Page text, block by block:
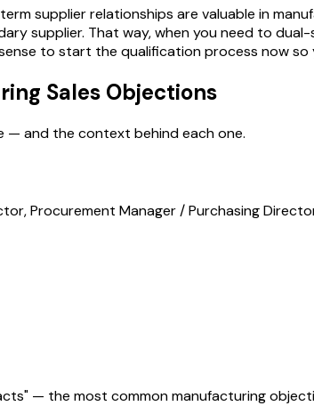
supplier relationships are valuable in
supplier. That way, when you need to
to start the qualification process now
Sales Objections
— and the context behind each one.
Procurement Manager / Purchasing
— the most common manufacturing